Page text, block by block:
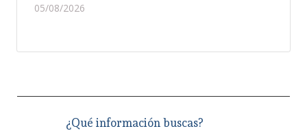
05/08/2026
¿Qué información buscas?